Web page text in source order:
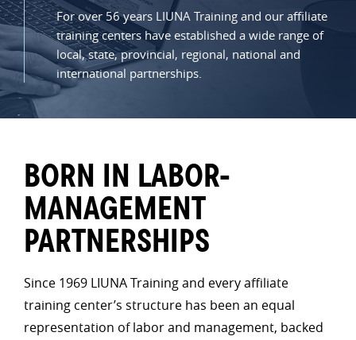
For over 56 years LIUNA Training and our affiliate
training centers have established a wide range of
local, state, provincial, regional, national and
international partnerships.
BORN IN LABOR-
MANAGEMENT
PARTNERSHIPS
Since 1969 LIUNA Training and every affiliate
training center’s structure has been an equal
representation of labor and management, backed